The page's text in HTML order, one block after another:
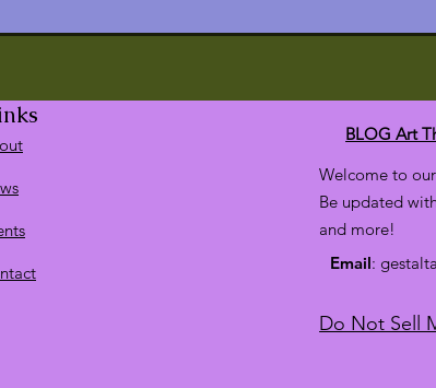
discover their self-supports and deal with their life
Art Therapy Club: $178
BLOG Art
Welcome to
Be updated
and more!
Email:
Do Not Sell